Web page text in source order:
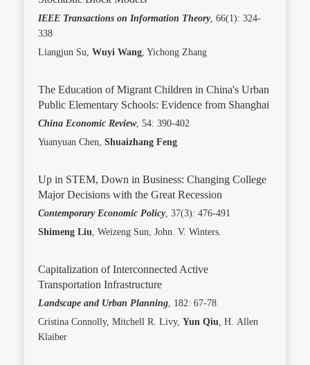
IEEE Transactions on Information Theory, 66(1): 324-
338
Liangjun Su, Wuyi Wang, Yichong Zhang
The Education of Migrant Children in China's Urban
Public Elementary Schools: Evidence from Shanghai
China Economic Review, 54: 390-402
Yuanyuan Chen, Shuaizhang Feng
Up in STEM, Down in Business: Changing College
Major Decisions with the Great Recession
Contemporary Economic Policy, 37(3): 476-491
Shimeng Liu, Weizeng Sun, John. V. Winters.
Capitalization of Interconnected Active
Transportation Infrastructure
Landscape and Urban Planning, 182: 67-78
Cristina Connolly, Mitchell R. Livy, Yun Qiu, H. Allen
Klaiber